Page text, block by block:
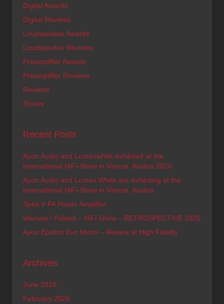
Digital Awards
Digital Reviews
Loudspeaker Awards
Loudspeaker Reviews
Preamplifier Awards
Preamplifier Reviews
Reviews
Shows
Recent Posts
Ayon Audio and Lumenwhite exhibited at the
International HiFi-Show in Vienna, Austria 2026
Ayon Audio and Lumen White are exhibiting at the
International HiFi-Show in Vienna, Austria
Spirit V PA Power Amplifier
Warsaw / Poland – HiFi Show – RETROSPECTIVE 2025
Ayon Epsilon Evo Mono – Review at High Fidelity
Archives
June 2026
February 2026